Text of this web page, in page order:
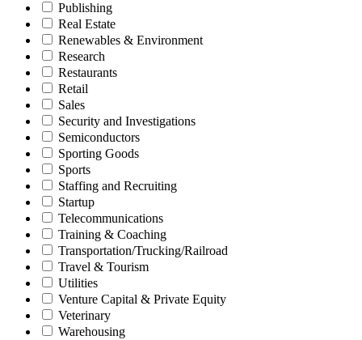
Publishing
Real Estate
Renewables & Environment
Research
Restaurants
Retail
Sales
Security and Investigations
Semiconductors
Sporting Goods
Sports
Staffing and Recruiting
Startup
Telecommunications
Training & Coaching
Transportation/Trucking/Railroad
Travel & Tourism
Utilities
Venture Capital & Private Equity
Veterinary
Warehousing